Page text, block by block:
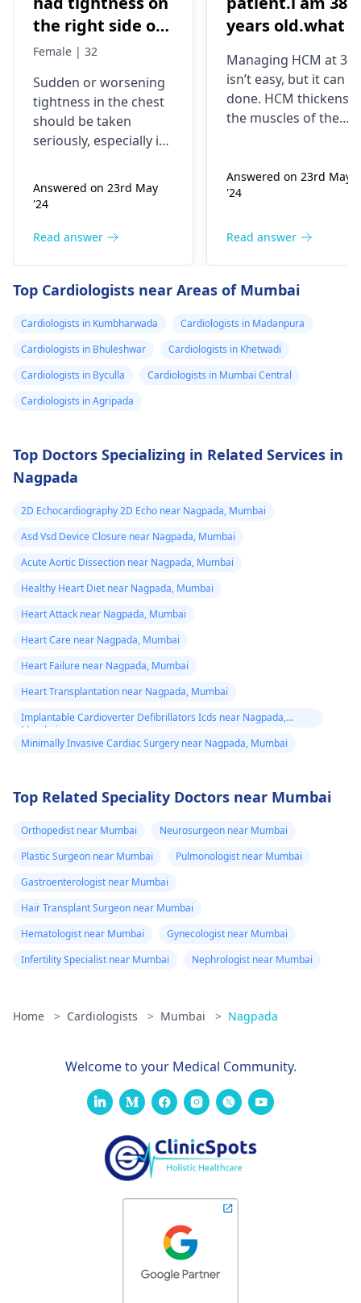
the right side of
my chest and it's
the day and I'm
currently on
blood pressure
should I go to
the hospital
Female | 32
Sudden or worsening
tightness in the chest
should be taken
seriously, especially if
blood pressure
medication. It can be
that may require
cardiologistfor a
thorough evaluation.
Answered on 23rd May
'24
Read answer
years old.what is
and medicine
me
Managing HCM at 38
isn’t easy, but it can
done. HCM thickens
the muscles of the
blood. You might
experiencing chest
breath or even
blockers helps to
well as control these
signs from occurring
again. In addition,
engaging in
activities could work
keep in mind that
doctor says is
important!
Answered on 23rd May
'24
Read answer
Top Cardiologists near Areas of Mumbai
Cardiologists in Kumbharwada
Cardiologists in Madanpura
Cardiologists in Bhuleshwar
Cardiologists in Khetwadi
Cardiologists in Byculla
Cardiologists in Mumbai Central
Cardiologists in Agripada
Top Doctors Specializing in Related Services in
Nagpada
2D Echocardiography 2D Echo near Nagpada, Mumbai
Asd Vsd Device Closure near Nagpada, Mumbai
Acute Aortic Dissection near Nagpada, Mumbai
Healthy Heart Diet near Nagpada, Mumbai
Heart Attack near Nagpada, Mumbai
Heart Care near Nagpada, Mumbai
Heart Failure near Nagpada, Mumbai
Heart Transplantation near Nagpada, Mumbai
Implantable Cardioverter Defibrillators Icds near Nagpada,
Mumbai
Minimally Invasive Cardiac Surgery near Nagpada, Mumbai
Top Related Speciality Doctors near Mumbai
Orthopedist near Mumbai
Neurosurgeon near Mumbai
Plastic Surgeon near Mumbai
Pulmonologist near Mumbai
Gastroenterologist near Mumbai
Hair Transplant Surgeon near Mumbai
Hematologist near Mumbai
Gynecologist near Mumbai
Infertility Specialist near Mumbai
Nephrologist near Mumbai
Home > Cardiologists > Mumbai > Nagpada
Welcome to your Medical Community.